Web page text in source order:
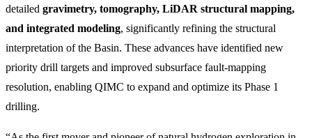
detailed gravimetry, tomography, LiDAR structural mapping,
and integrated modeling, significantly refining the structural
interpretation of the Basin. These advances have identified new
priority drill targets and improved subsurface fault-mapping
resolution, enabling QIMC to expand and optimize its Phase 1
drilling.